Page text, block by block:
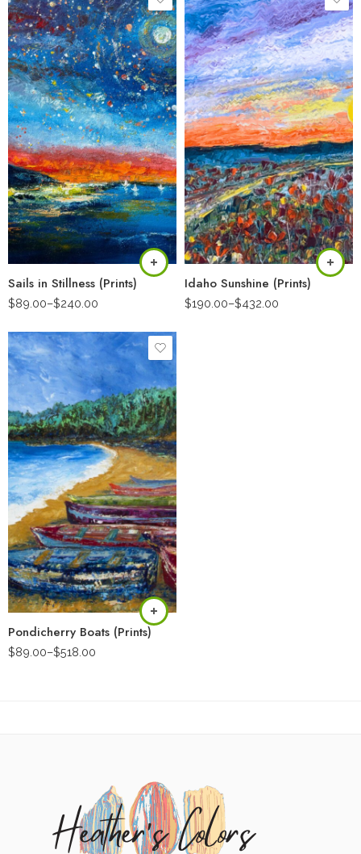
Sails in Stillness (Prints)
$89.00–$240.00
Idaho Sunshine (Prints)
$190.00–$432.00
Pondicherry Boats (Prints)
$89.00–$518.00